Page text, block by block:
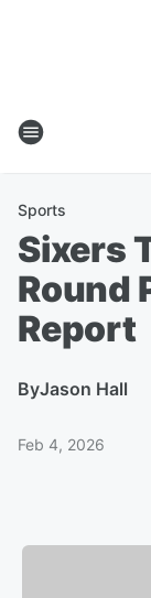
Sports
Sixers
Round
Report
ByJason Hall
Feb 4, 2026